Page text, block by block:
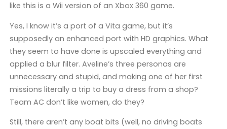
like this is a Wii version of an Xbox 360 game.
Yes, I know it’s a port of a Vita game, but it’s
supposedly an enhanced port with HD graphics. What
they seem to have done is upscaled everything and
applied a blur filter. Aveline’s three personas are
unnecessary and stupid, and making one of her first
missions literally a trip to buy a dress from a shop?
Team AC don’t like women, do they?
Still, there aren’t any boat bits (well, no driving boats